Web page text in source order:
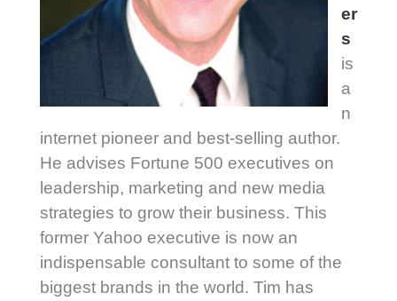
er
s
is
a
n
internet pioneer and best-selling author.
He advises Fortune 500 executives on
leadership, marketing and new media
strategies to grow their business. This
former Yahoo executive is now an
indispensable consultant to some of the
biggest brands in the world. Tim has